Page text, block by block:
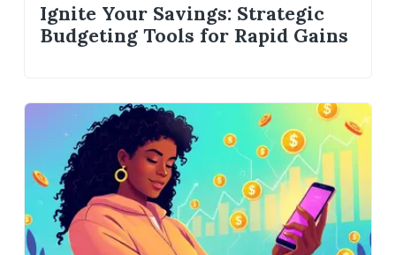
Ignite Your Savings: Strategic
Budgeting Tools for Rapid Gains